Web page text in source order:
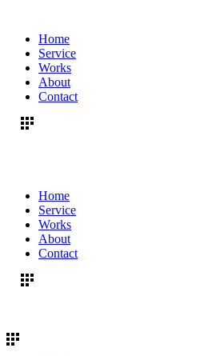
Home
Service
Works
About
Contact
Home
Service
Works
About
Contact